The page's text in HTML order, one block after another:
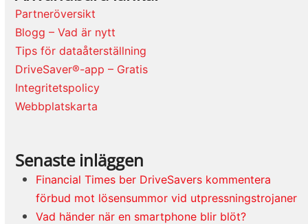
Partneröversikt
Blogg – Vad är nytt
Tips för dataåterställning
DriveSaver®-app – Gratis
Integritetspolicy
Webbplatskarta
Senaste inläggen
Financial Times ber DriveSavers kommentera
förbud mot lösensummor vid utpressningstrojaner
Vad händer när en smartphone blir blöt?